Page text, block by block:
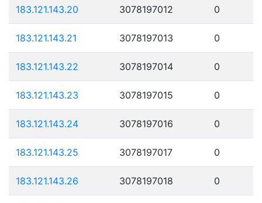
183.121.143.20 3078197012 0
183.121.143.21 3078197013 0
183.121.143.22 3078197014 0
183.121.143.23 3078197015 0
183.121.143.24 3078197016 0
183.121.143.25 3078197017 0
183.121.143.26 3078197018 0